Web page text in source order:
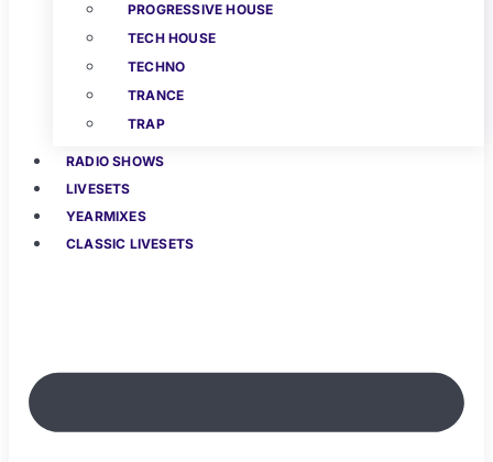
PROGRESSIVE HOUSE
TECH HOUSE
TECHNO
TRANCE
TRAP
RADIO SHOWS
LIVESETS
YEARMIXES
CLASSIC LIVESETS